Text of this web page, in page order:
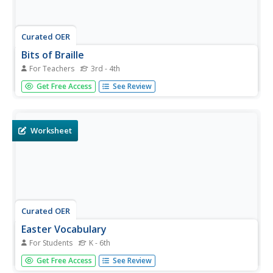
Curated OER
Bits of Braille
For Teachers 3rd - 4th
Intended to build an understanding of Braille in a general
education classroom. They read the book Helen Keller
general or...
Get Free Access See Review
Worksheet
Curated OER
Easter Vocabulary
For Students K - 6th
Help your autistic or special-needs children become
familiar with the words and activities commonly
Get Free Access See Review